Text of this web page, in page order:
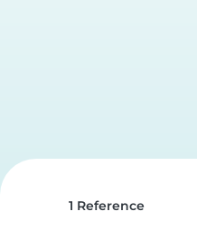
1 Reference